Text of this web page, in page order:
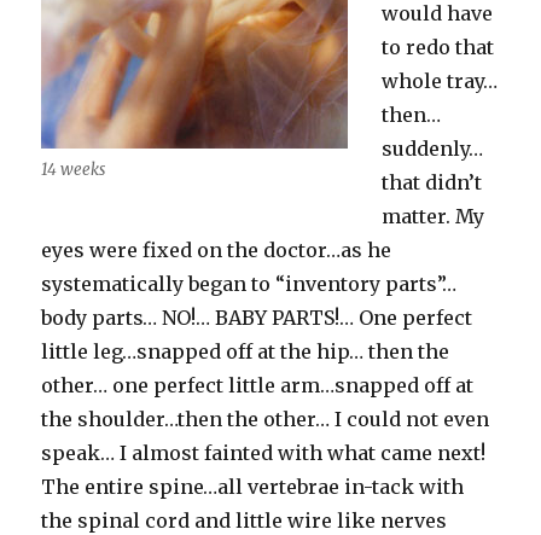
14 weeks
would have
to redo that
whole tray…
then…
suddenly…
that didn’t
matter. My
eyes were fixed on the doctor…as he
systematically began to “inventory parts”…
body parts… NO!… BABY PARTS!… One perfect
little leg…snapped off at the hip… then the
other… one perfect little arm…snapped off at
the shoulder…then the other… I could not even
speak… I almost fainted with what came next!
The entire spine…all vertebrae in-tack with
the spinal cord and little wire like nerves